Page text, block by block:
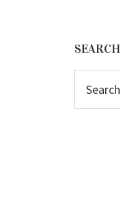
Sidebar
SEARCH
this
website